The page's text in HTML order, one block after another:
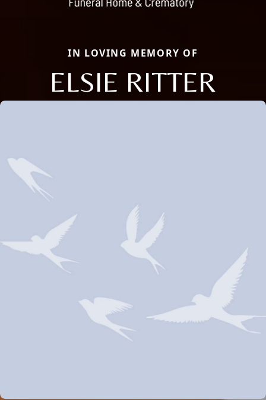
IN LOVING MEMORY OF
ELSIE RITTER